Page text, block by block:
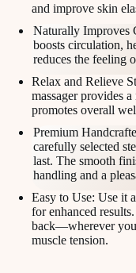
and improve skin
Naturally Improves
boosts circulation,
reduces the feeling
Relax and Relieve
massager provides
promotes overall
Premium
carefully selected
last. The smooth
handling and a
Easy to Use: Use it
for enhanced
back—wherever
muscle tension.